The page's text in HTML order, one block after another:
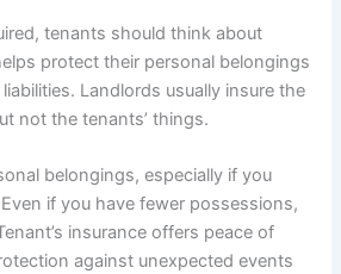
tenants should think about
protect their personal belongings
Landlords usually insure the
not the tenants’ things.
belongings, especially if you
if you have fewer possessions,
insurance offers peace of
against unexpected events